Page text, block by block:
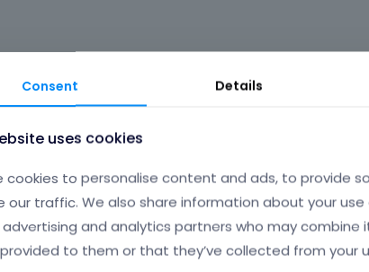
Forgot?
Keep me signed in
Consent Details
uses cookies
cookies to personalise content and ads, to provide
our traffic. We also share information about your
and analytics partners who may
provided to them or that they’ve collected from your